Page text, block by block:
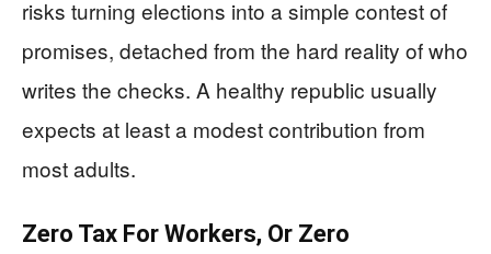
risks turning elections into a simple contest of
promises, detached from the hard reality of who
writes the checks. A healthy republic usually
expects at least a modest contribution from
most adults.
Zero Tax For Workers, Or Zero